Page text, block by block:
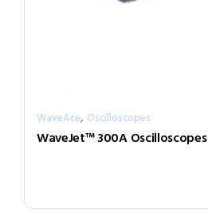
WaveAce, Oscilloscopes
WaveJet™ 300A Oscilloscopes